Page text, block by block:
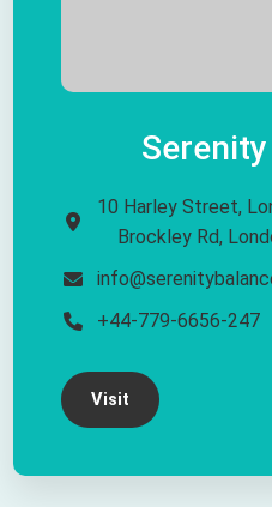
10 Harley Street,
Brockley Rd,
+44-779-6656-247​
Visit